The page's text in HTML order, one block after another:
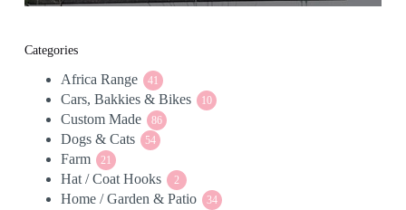
Categories
Africa Range 41
products
Cars, Bakkies & Bikes 10
Custom Made 86
Dogs & Cats 54
Farm 21
products
Hat / Coat Hooks 2
products
Home / Garden & Patio 34